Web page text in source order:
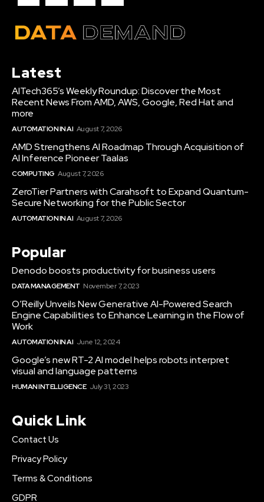
Latest
AITech365’s Weekly Roundup: Discover the Most
Recent News From AMD, AWS, Google, Red Hat and
more
AUTOMATION IN AI August 7, 2026
AMD Strengthens AI Roadmap Through Acquisition of
AI Inference Pioneer Taalas
COMPUTING August 7, 2026
ZeroTier Partners with Carahsoft to Expand Quantum-
Secure Networking for the Public Sector
AUTOMATION IN AI August 7, 2026
Popular
Denodo boosts productivity for business users
DATA MANAGEMENT November 7, 2023
O’Reilly Unveils New Generative AI-Powered Search
Engine Capabilities to Enhance Learning in the Flow of
Work
AUTOMATION IN AI June 12, 2024
Google’s new RT-2 AI model helps robots interpret
visual and language patterns
HUMAN INTELLIGENCE July 31, 2023
Quick Link
Contact Us
Privacy Policy
Terms & Conditions
GDPR